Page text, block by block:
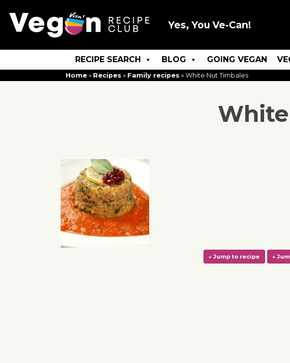
Yes, You Ve-Can!
RECIPE SEARCH BLOG GOING VEGAN
Home » Recipes » Family recipes » White Nut Timbales